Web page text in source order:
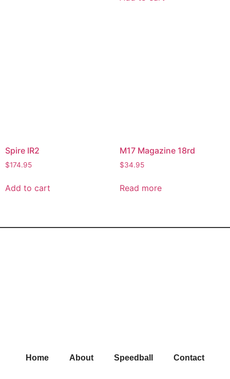
Spire IR2
$174.95
Add to cart
M17 Magazine 18rd
$34.95
Read more
Home About Speedball Contact